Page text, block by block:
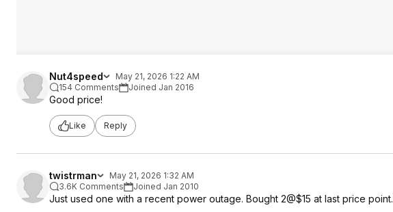
Nut4speed
May 21, 2026 1:22 AM
154 Comments
Joined Jan 2016
Good price!
Like Reply
twistrman
May 21, 2026 1:32 AM
3.6K Comments
Joined Jan 2010
Just used one with a recent power outage. Bought 2@$15 at last price point.